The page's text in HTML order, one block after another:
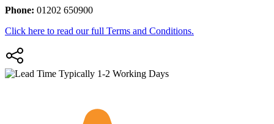
Phone: 01202 650900
Click here to read our full Terms and Conditions.
Typically 1-2 Working Days